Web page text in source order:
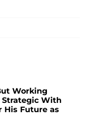
Working
Strategic With
His Future as